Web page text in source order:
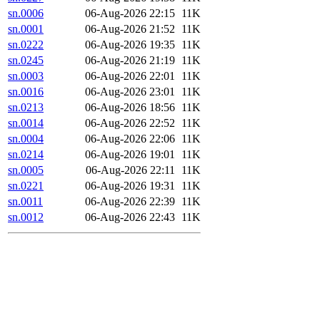
sn.0006
06-Aug-2026 22:15 11K
sn.0001
06-Aug-2026 21:52 11K
sn.0222
06-Aug-2026 19:35 11K
sn.0245
06-Aug-2026 21:19 11K
sn.0003
06-Aug-2026 22:01
11K
sn.0016
06-Aug-2026 23:01
11K
sn.0213
06-Aug-2026 18:56 11K
sn.0014
06-Aug-2026 22:52 11K
sn.0004
06-Aug-2026 22:06 11K
sn.0214
06-Aug-2026 19:01
11K
sn.0005
06-Aug-2026 22:11
11K
sn.0221
06-Aug-2026 19:31
11K
sn.0011
06-Aug-2026 22:39 11K
sn.0012
06-Aug-2026 22:43 11K